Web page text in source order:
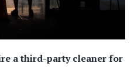
a third-party cleaner for